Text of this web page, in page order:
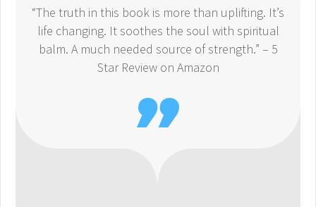
“The truth in this book is more than uplifting. It’s
life changing. It soothes the soul with spiritual
balm. A much needed source of strength.” – 5
Star Review on Amazon
